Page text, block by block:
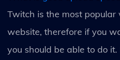
Twitch is the most
website, therefore if you
you should be able to do